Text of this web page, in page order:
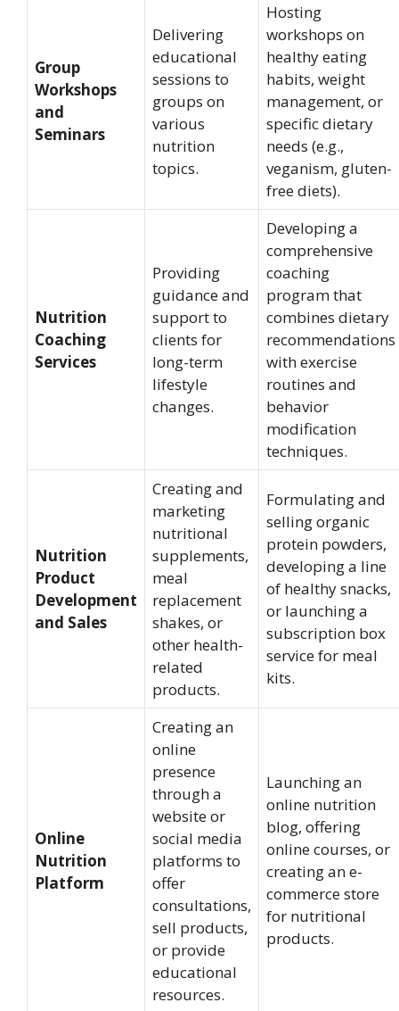
Group
Workshops
and
Seminars
Delivering
educational
sessions to
groups on
various
nutrition
topics.
Hosting
workshops on
healthy eating
habits, weight
management, or
specific dietary
needs (e.g.,
veganism, gluten-
free diets).
Nutrition
Coaching
Services
Providing
guidance and
support to
clients for
long-term
lifestyle
changes.
Developing a
comprehensive
coaching
program that
combines dietary
recommendations
with exercise
routines and
behavior
modification
techniques.
Nutrition
Product
Development
and Sales
Creating and
marketing
nutritional
supplements,
meal
replacement
shakes, or
other health-
related
products.
Formulating and
selling organic
protein powders,
developing a line
of healthy snacks,
or launching a
subscription box
service for meal
kits.
Online
Nutrition
Platform
Creating an
online
presence
through a
website or
social media
platforms to
offer
consultations,
sell products,
or provide
educational
resources.
Launching an
online nutrition
blog, offering
online courses, or
creating an e-
commerce store
for nutritional
products.